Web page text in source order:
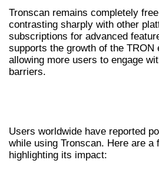
Tronscan remains completely
contrasting sharply with other
subscriptions for advanced
supports the growth of the TRON
allowing more users to engage
barriers.
Users worldwide have reported
while using Tronscan. Here are a
highlighting its impact: